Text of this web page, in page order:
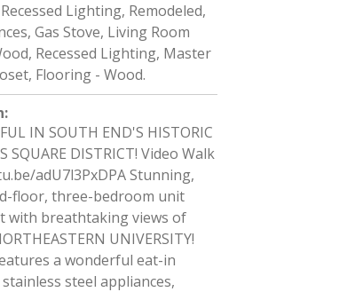
Lighting, Remodeled,
Gas Stove, Living Room
Recessed Lighting, Master
Flooring - Wood.
:
IN SOUTH END'S HISTORIC
SQUARE DISTRICT! Video Walk
adU7l3PxDPA Stunning,
floor, three-bedroom unit
with breathtaking views of
UNIVERSITY!
a wonderful eat-in
steel appliances,